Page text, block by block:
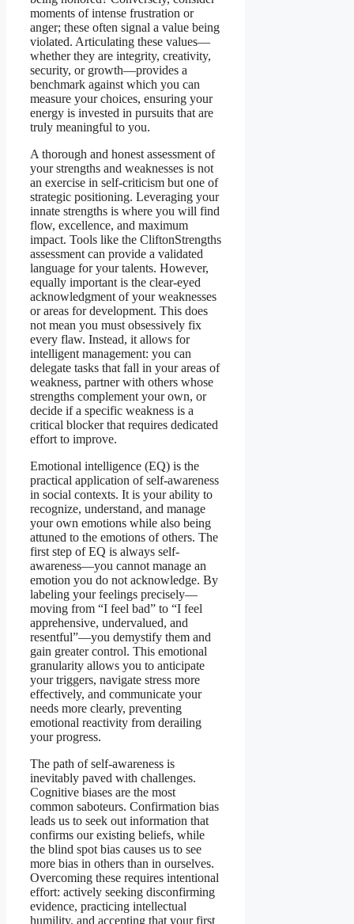
moments of intense frustration or
anger; these often signal a value being
violated. Articulating these values—
whether they are integrity, creativity,
security, or growth—provides a
benchmark against which you can
measure your choices, ensuring your
energy is invested in pursuits that are
truly meaningful to you.
A thorough and honest assessment of
your strengths and weaknesses is not
an exercise in self-criticism but one of
strategic positioning. Leveraging your
innate strengths is where you will find
flow, excellence, and maximum
impact. Tools like the CliftonStrengths
assessment can provide a validated
language for your talents. However,
equally important is the clear-eyed
acknowledgment of your weaknesses
or areas for development. This does
not mean you must obsessively fix
every flaw. Instead, it allows for
intelligent management: you can
delegate tasks that fall in your areas of
weakness, partner with others whose
strengths complement your own, or
decide if a specific weakness is a
critical blocker that requires dedicated
effort to improve.
Emotional intelligence (EQ) is the
practical application of self-awareness
in social contexts. It is your ability to
recognize, understand, and manage
your own emotions while also being
attuned to the emotions of others. The
first step of EQ is always self-
awareness—you cannot manage an
emotion you do not acknowledge. By
labeling your feelings precisely—
moving from “I feel bad” to “I feel
apprehensive, undervalued, and
resentful”—you demystify them and
gain greater control. This emotional
granularity allows you to anticipate
your triggers, navigate stress more
effectively, and communicate your
needs more clearly, preventing
emotional reactivity from derailing
your progress.
The path of self-awareness is
inevitably paved with challenges.
Cognitive biases are the most
common saboteurs. Confirmation bias
leads us to seek out information that
confirms our existing beliefs, while
the blind spot bias causes us to see
more bias in others than in ourselves.
Overcoming these requires intentional
effort: actively seeking disconfirming
evidence, practicing intellectual
humility, and accepting that your first